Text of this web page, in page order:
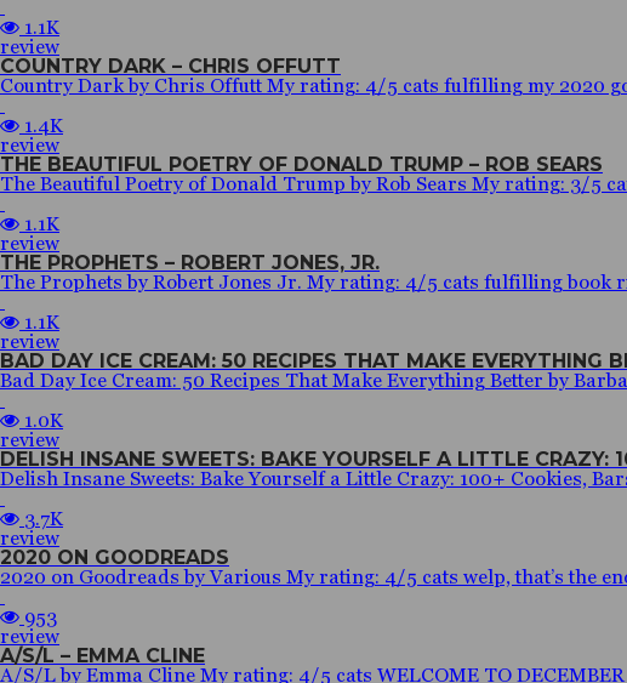
1.1K
review
COUNTRY DARK – CHRIS OFFUTT
Country Dark by Chris Offutt My rating: 4/5 cats fulfilling my 2020
1.4K
review
THE BEAUTIFUL POETRY OF DONALD TRUMP – ROB SEARS
The Beautiful Poetry of Donald Trump by Rob Sears My rating: 3/5
1.1K
review
THE PROPHETS – ROBERT JONES, JR.
The Prophets by Robert Jones Jr. My rating: 4/5 cats fulfilling book
1.1K
review
BAD DAY ICE CREAM: 50 RECIPES THAT MAKE EVERYTHING
Bad Day Ice Cream: 50 Recipes That Make Everything Better by
1.0K
review
DELISH INSANE SWEETS: BAKE YOURSELF A LITTLE
Delish Insane Sweets: Bake Yourself a Little Crazy: 100+ Cookies,
3.7K
review
2020 ON GOODREADS
2020 on Goodreads by Various My rating: 4/5 cats welp, that’s the
953
review
A/S/L – EMMA CLINE
A/S/L by Emma Cline My rating: 4/5 cats WELCOME TO